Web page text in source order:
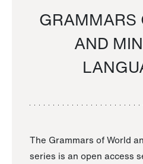
GRAMMARS
AND
The Grammars of World
series is an open access